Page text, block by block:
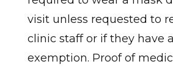
visit unless requested to
clinic staff or if they have
exemption. Proof of